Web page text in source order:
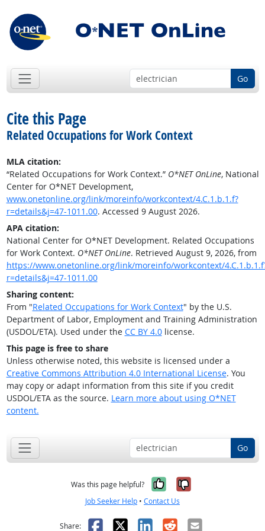
Go
Cite this Page
Related Occupations for Work Context
MLA citation:
“Related Occupations for Work Context.” O*NET OnLine, National
Center for O*NET Development,
www.onetonline.org/link/moreinfo/workcontext/4.C.1.b.1.f?
r=details&j=47-1011.00. Accessed 9 August 2026.
APA citation:
National Center for O*NET Development. Related Occupations
for Work Context. O*NET OnLine. Retrieved August 9, 2026, from
https://www.onetonline.org/link/moreinfo/workcontext/
r=details&j=47-1011.00
Sharing content:
From "Related Occupations for Work Context" by the U.S.
Department of Labor, Employment and Training Administration
(USDOL/ETA). Used under the CC BY 4.0license.
This page is free to share
Unless otherwise noted, this website is licensed under a
Creative Commons Attribution 4.0 International License. You
may copy or adapt information from this site if you credit
USDOL/ETA as the source. Learn more about using O*NET
content.
Go
Was this page helpful? Yes, it was
No, it was
Job Seeker Help • Contact Us
Share: Facebook
X LinkedIn
RedditEmail